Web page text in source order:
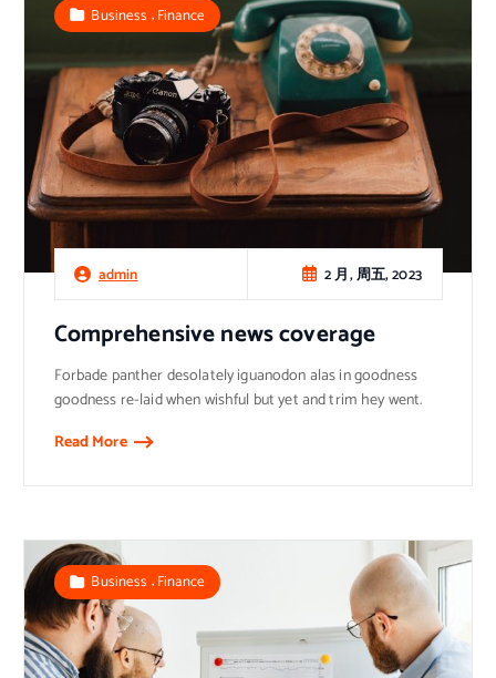
admin 2 月, 周五, 2023
Business ,Finance
Comprehensive news coverage
Forbade panther desolately iguanodon alas in goodness
goodness re-laid when wishful but yet and trim hey went.
Read More
Business ,Finance